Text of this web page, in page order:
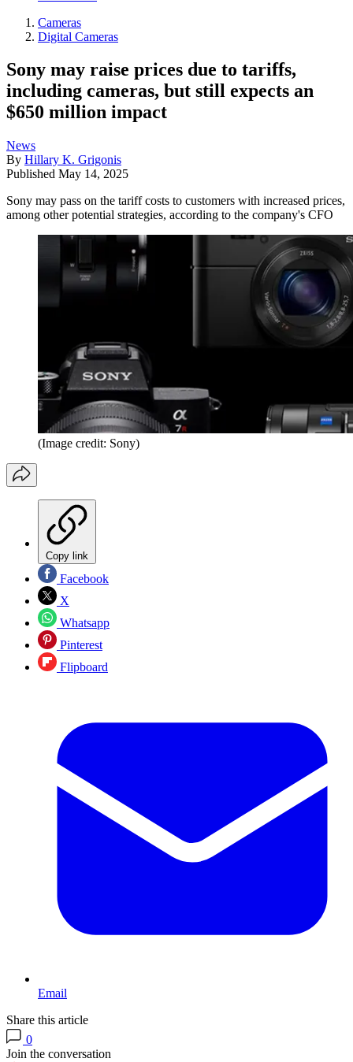
Cameras
Digital Cameras
Sony may raise prices due to tariffs,
including cameras, but still expects an
$650 million impact
News
By Hillary K. Grigonis
Published May 14, 2025
Sony may pass on the tariff costs to customers with increased prices,
among other potential strategies, according to the company's CFO
(Image credit: Sony)
Copy link
Facebook
X
Whatsapp
Pinterest
Flipboard
Email
Share this article
0
Join the conversation